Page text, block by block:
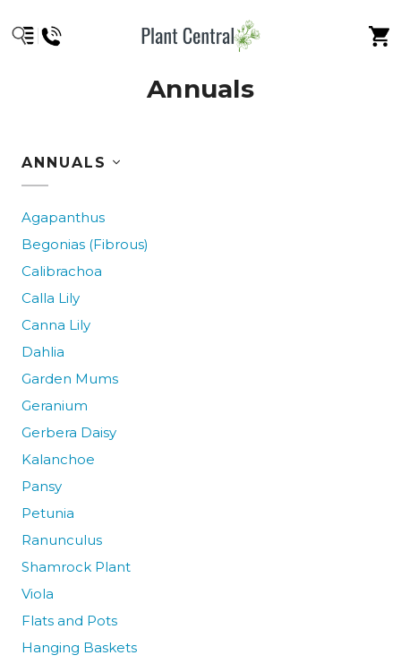
Annuals
ANNUALS
Agapanthus
Begonias (Fibrous)
Calibrachoa
Calla Lily
Canna Lily
Dahlia
Garden Mums
Geranium
Gerbera Daisy
Kalanchoe
Pansy
Petunia
Ranunculus
Shamrock Plant
Viola
Flats and Pots
Hanging Baskets